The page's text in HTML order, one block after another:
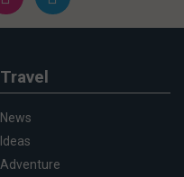
Travel
News
Ideas
Adventure